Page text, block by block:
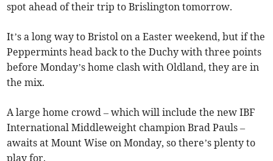
spot ahead of their trip to Brislington tomorrow.
It’s a long way to Bristol on a Easter weekend, but if the
Peppermints head back to the Duchy with three points
before Monday’s home clash with Oldland, they are in
the mix.
A large home crowd – which will include the new IBF
International Middleweight champion Brad Pauls –
awaits at Mount Wise on Monday, so there’s plenty to
play for.